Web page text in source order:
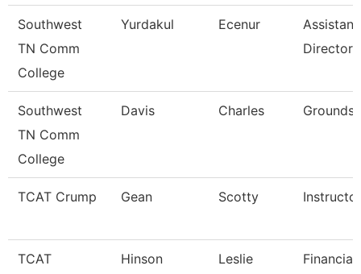
Southwest
TN Comm
College
Yurdakul Ecenur
Director
Southwest
TN Comm
College
Davis Charles Grounds
TCAT Crump Gean Scotty Instructor
TCAT
Hinson Leslie
Financial